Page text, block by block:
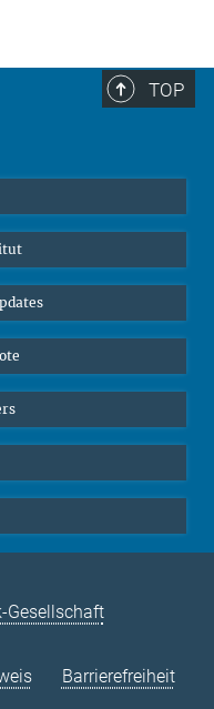
TOP
Gesellschaft
Barrierefreiheit